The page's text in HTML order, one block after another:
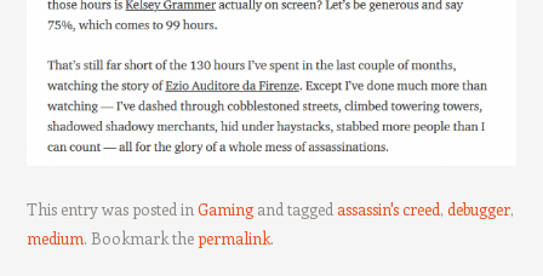
This entry was posted in Gamingand tagged assassin's creed, debugger,
medium. Bookmark thepermalink.